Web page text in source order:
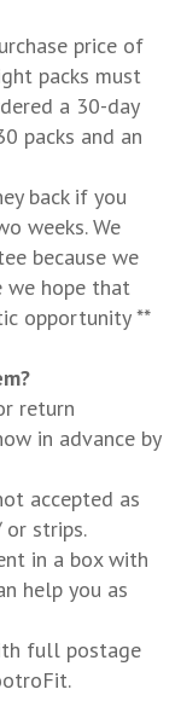
price of
packs must
a 30-day
packs and an
back if you
weeks. We
because we
we hope that
opportunity **
return
in advance by
accepted as
or strips.
in a box with
help you as
full postage